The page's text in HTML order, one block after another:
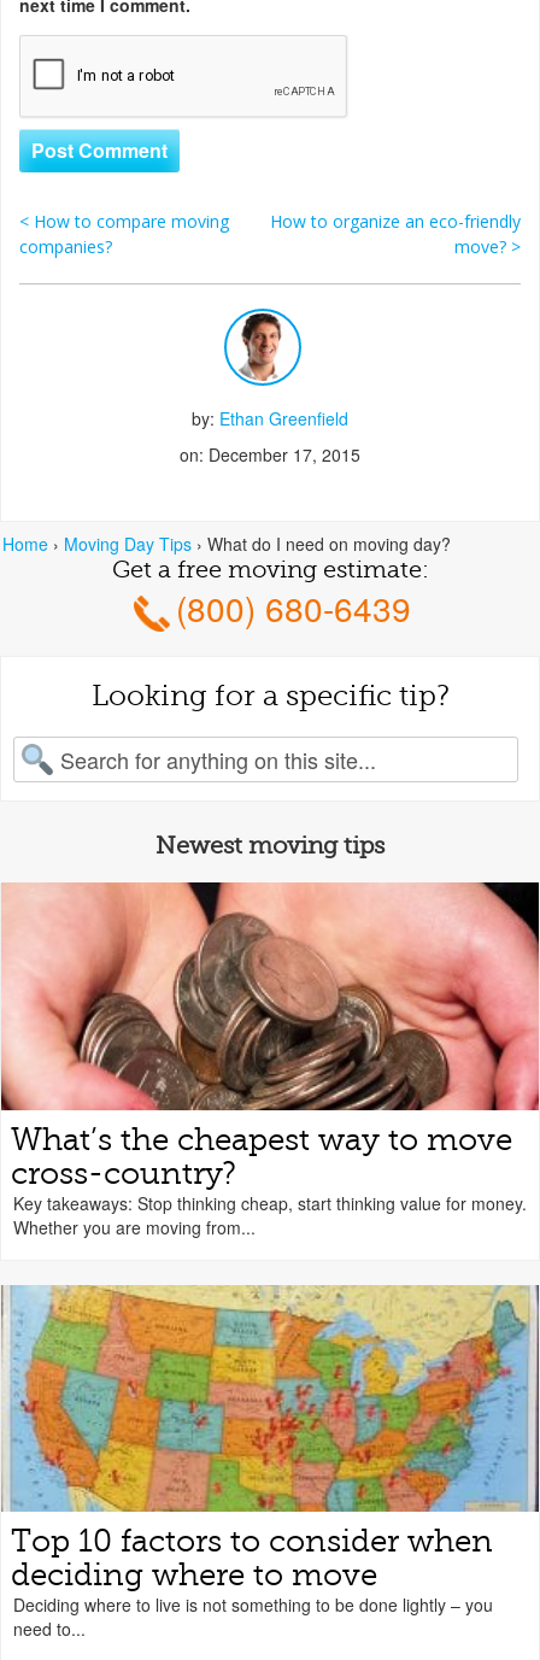
Home › Moving Day Tips › What do I need on moving day?
next time I comment.
Post navigation
< How to compare moving
companies?
How to organize an eco-friendly
move? >
by: Ethan Greenfield
on: December 17, 2015
Get a free moving estimate:
(800) 680-6439
Looking for a specific tip?
for:
Newest moving tips
What’s the cheapest way to move
cross-country?
Key takeaways: Stop thinking cheap, start thinking value for money.
Whether you are moving from...
Top 10 factors to consider when
deciding where to move
Deciding where to live is not something to be done lightly – you
need to...